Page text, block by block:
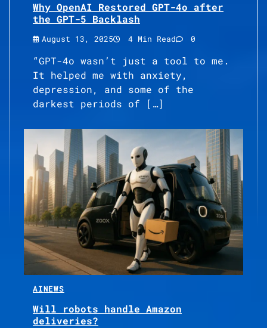
Why OpenAI Restored GPT-4o after
the GPT-5 Backlash
August 13, 2025 4 Min Read 0
“GPT-4o wasn’t just a tool to me.
It helped me with anxiety,
depression, and some of the
darkest periods of […]
AINEWS
Will robots handle Amazon
deliveries?